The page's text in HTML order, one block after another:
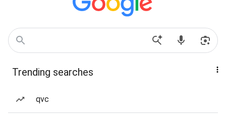
Trending searches
qvc